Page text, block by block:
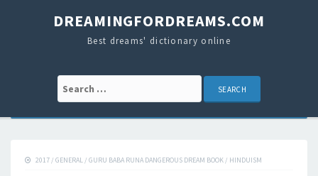
DREAMINGFORDREAMS.COM
Best dreams' dictionary online
Search for:
2017 / GENERAL / GURU BABA RUNA DANGEROUS DREAM BOOK / HINDUISM